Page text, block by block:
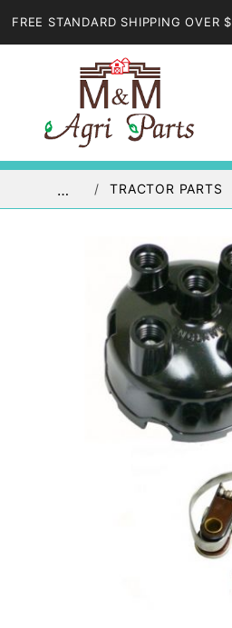
FREE STANDARD SHIPPING OVER
… TRACTOR PARTS